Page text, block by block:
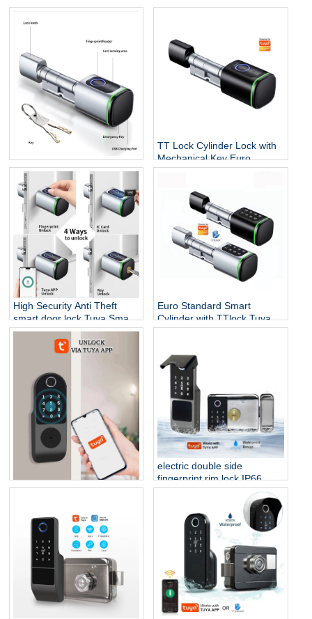
Easy to Install Tuya TT Lock
Option BLE RFID Card
Fingerprint Key Smart
Cylinder Lock
TT Lock Cylinder Lock with
Mechanical Key Euro
Fingerprint Tuya Smart Lock
High Security Anti Theft
smart door lock Tuya Smart
Life biometric Intelligent
electronic fingerprint smart
Euro Standard Smart
Cylinder with TTlock Tuya
Bluetooth Adjustable
Password Card Key Smart
Lock
Double Sided Fingerprint
/Courtyard Door Electronic
Door Lock Waterproof Tuya
Smart Rim Door Lock
electric double side
fingerprint rim lock IP66
waterproof outdoor smart
lock biometric for outdoor